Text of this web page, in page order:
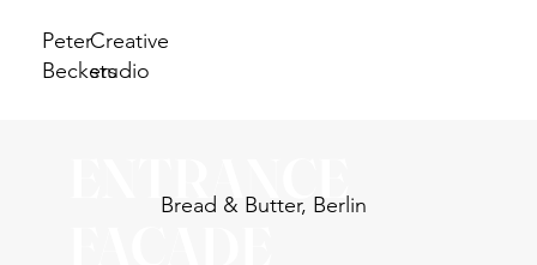
Creative
studio
Peter
Beckers
ENTRANCE
Bread & Butter, Berlin